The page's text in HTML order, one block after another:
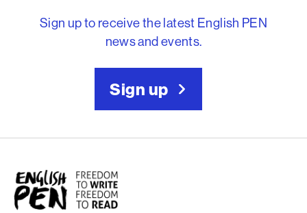
Sign up to receive the latest English PEN
news and events.
Sign up
English PEN